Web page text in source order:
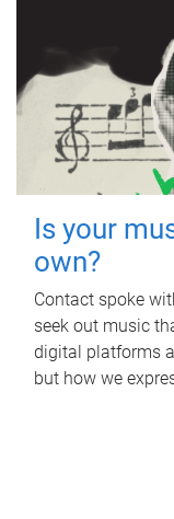
Is your
own?
Contact spoke
seek out music
digital platforms
but how we